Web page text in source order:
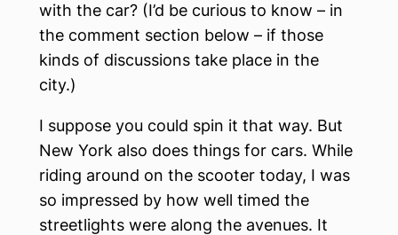
with the car? (I’d be curious to know – in
the comment section below – if those
kinds of discussions take place in the
city.)
I suppose you could spin it that way. But
New York also does things for cars. While
riding around on the scooter today, I was
so impressed by how well timed the
streetlights were along the avenues. It